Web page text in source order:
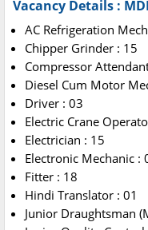
Vacancy Details :
AC Refrigeration
Chipper Grinder : 15
Compressor
Diesel Cum Motor
Driver : 03
Electric Crane
Electrician : 15
Electronic Mechanic :
Fitter : 18
Hindi Translator : 01
Junior Draughtsman